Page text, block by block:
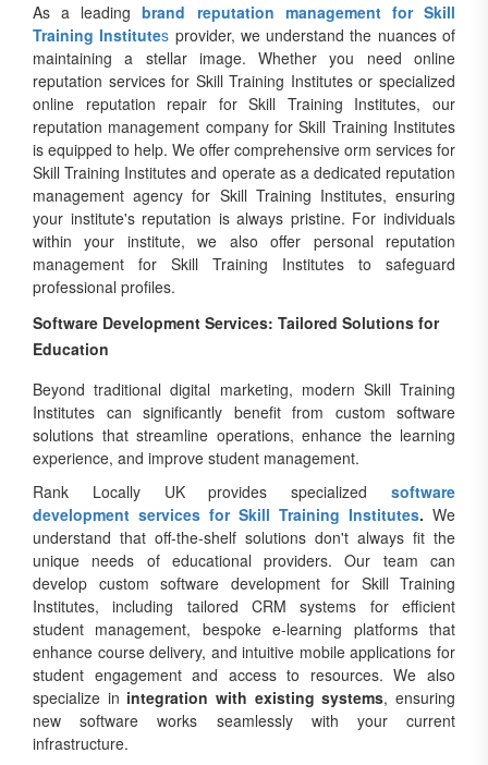
As a leadingbrand reputation management for Skill
Training Institutes provider, we understand the nuances of
maintaining a stellar image. Whether you need online
reputation services for Skill Training Institutes or specialized
online reputation repair for Skill Training Institutes, our
reputation management company for Skill Training Institutes
is equipped to help. We offer comprehensive orm services for
Skill Training Institutes and operate as a dedicated reputation
management agency for Skill Training Institutes, ensuring
your institute's reputation is always pristine. For individuals
within your institute, we also offer personal reputation
management for Skill Training Institutes to safeguard
professional profiles.
Software Development Services: Tailored Solutions for
Education
Beyond traditional digital marketing, modern Skill Training
Institutes can significantly benefit from custom software
solutions that streamline operations, enhance the learning
experience, and improve student management.
Rank Locally UK provides specialized software
development services for Skill Training Institutes. We
understand that off-the-shelf solutions don't always fit the
unique needs of educational providers. Our team can
develop custom software development for Skill Training
Institutes, including tailored CRM systems for efficient
student management, bespoke e-learning platforms that
enhance course delivery, and intuitive mobile applications for
student engagement and access to resources. We also
specialize in integration with existing systems, ensuring
new software works seamlessly with your current
infrastructure.